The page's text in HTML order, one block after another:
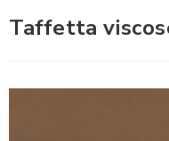
Taffetta